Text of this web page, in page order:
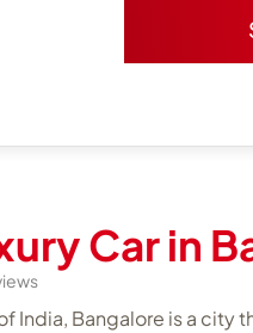
Car in
India, Bangalore is a city